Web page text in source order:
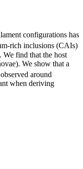
configurations has
rich inclusions (CAIs)
We find that the host
We show that a
around
when deriving